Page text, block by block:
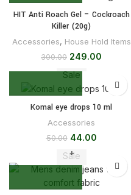
HIT Anti Roach Gel – Cockroach
Killer (20g)
Accessories, House Hold Items
300.00 249.00
Sale
Komal eye drops 10 ml
Accessories
50.00 44.00
Sale